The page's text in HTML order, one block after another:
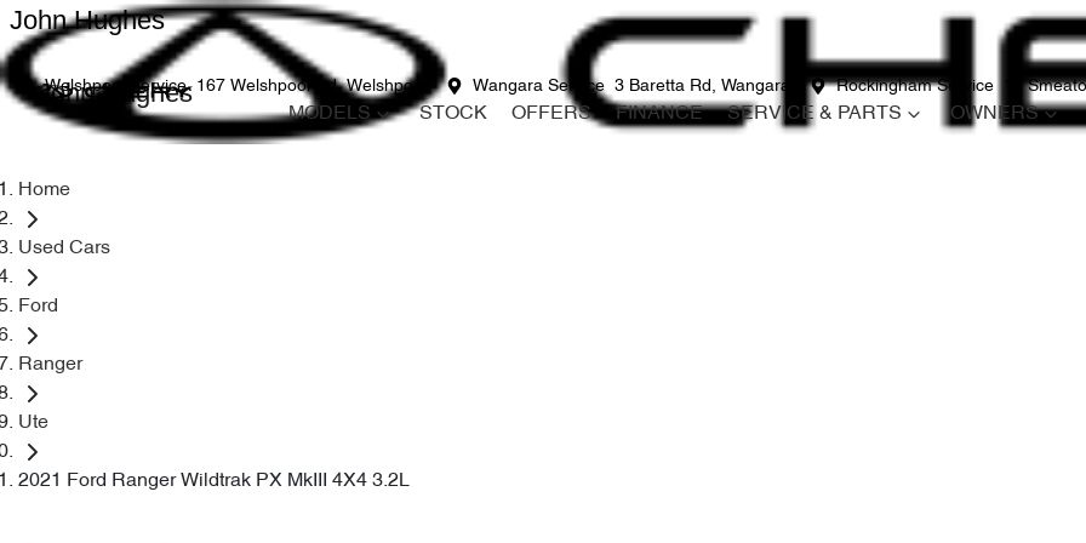
Welshpool Service 167 Welshpool Rd, Welshpool Wangara Service 3 Baretta Rd, Wangara Rockingham Service 12
John Hughes
John Hughes
MODELS STOCK OFFERS FINANCE SERVICE & PARTS OWNERS
Home
Used Cars
Ford
Ranger
Ute
2021 Ford Ranger Wildtrak PX MkIII 4X4 3.2L